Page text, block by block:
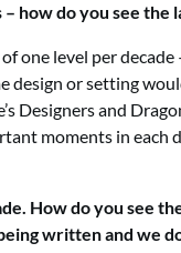
– how do you see
one level per
design or setting
Designers and
moments in each
How do you see
written and we